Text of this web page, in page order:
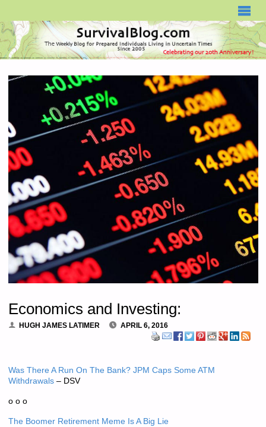
Economics and Investing:
HUGH JAMES LATIMER APRIL 6, 2016
Was There A Run On The Bank? JPM Caps Some ATM
Withdrawals– DSV
o o o
The Boomer Retirement Meme Is A Big Lie